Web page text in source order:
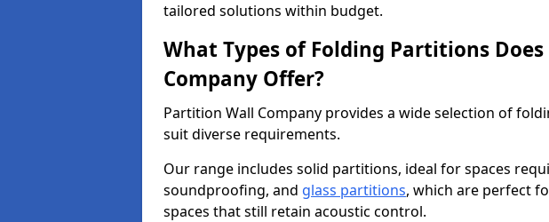
tailored solutions within budget.
What Types of Folding Partitions
Company Offer?
Partition Wall Company provides a wide selection of
suit diverse requirements.
Our range includes solid partitions, ideal for spaces
soundproofing, and glass partitions, which are perfect
spaces that still retain acoustic control.